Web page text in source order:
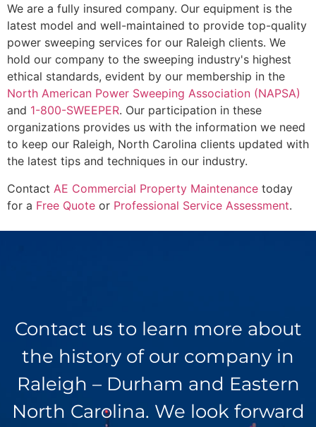
We are a fully insured company. Our equipment is the
latest model and well-maintained to provide top-quality
power sweeping services for our Raleigh clients. We
hold our company to the sweeping industry's highest
ethical standards, evident by our membership in the
North American Power Sweeping Association (NAPSA)
and 1-800-SWEEPER. Our participation in these
organizations provides us with the information we need
to keep our Raleigh, North Carolina clients updated with
the latest tips and techniques in our industry.
Contact AE Commercial Property Maintenance today
for a Free Quote or Professional Service Assessment.
Contact us to learn more about
the history of our company in
Raleigh – Durham and Eastern
North Carolina. We look forward